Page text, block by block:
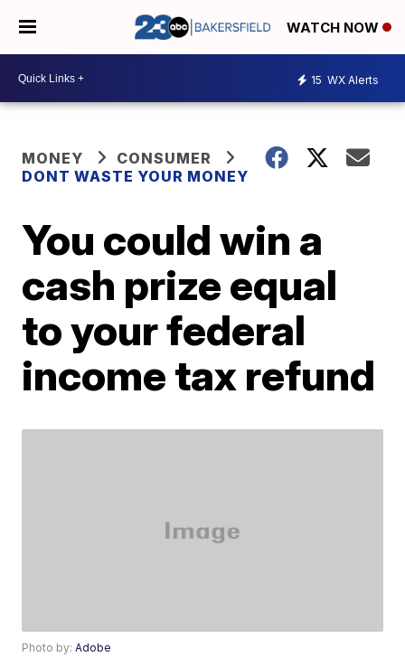
WATCH NOW
15 WX Alerts
MONEY
CONSUMER
DONT WASTE YOUR MONEY
You could win a
cash prize equal
to your federal
income tax refund
Photo by:Adobe